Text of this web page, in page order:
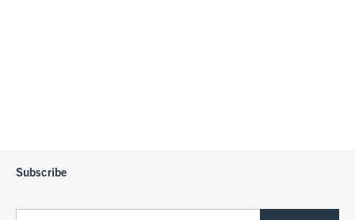
Subscribe